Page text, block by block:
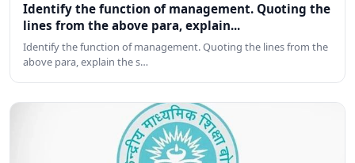
Identify the function of management. Quoting the
lines from the above para, explain...
Identify the function of management. Quoting the lines from the
above para, explain the s…